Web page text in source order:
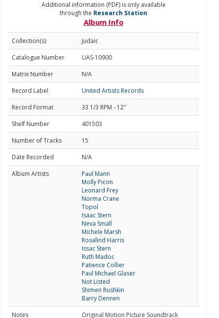
Additional information (PDF) is only available
through the Research Station
Album Info
Collection(s)
Judaic
Catalogue Number
UAS-10900
Matrix Number
N/A
Record Label
United Artists Records
Record Format
33 1/3 RPM - 12"
Shelf Number
401503
Number of Tracks
15
Date Recorded
N/A
Album Artists
Paul Mann
Molly Picon
Leonard Frey
Norma Crane
Topol
Isaac Stern
Neva Small
Michele Marsh
Rosalind Harris
Issac Stern
Ruth Madoc
Patience Collier
Paul Michael Glaser
Not Listed
Shimen Rushkin
Barry Dennen
Notes
Original Motion Picture Soundtrack